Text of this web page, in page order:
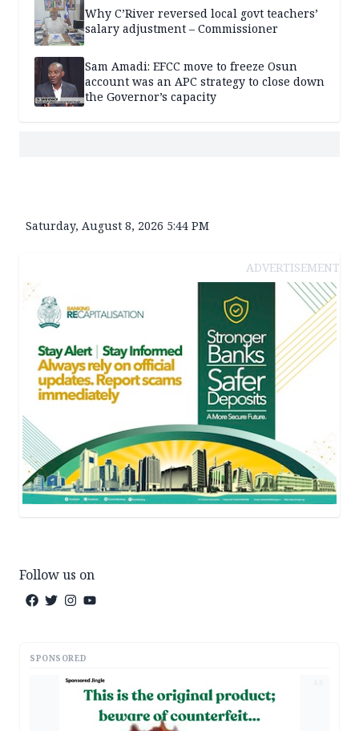
Why C’River reversed local govt teachers’
salary adjustment – Commissioner
Sam Amadi: EFCC move to freeze Osun
account was an APC strategy to close down
the Governor’s capacity
Saturday, August 8, 2026 5:44 PM
ADVERTISEMENT
Follow us on
SPONSORED